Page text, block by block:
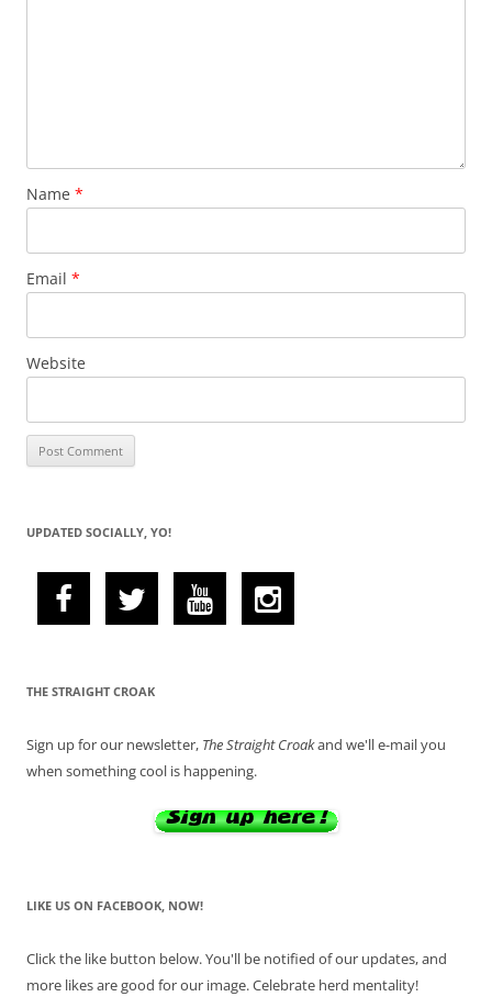
Name *
Email *
Website
UPDATED SOCIALLY, YO!
THE STRAIGHT CROAK
Sign up for our newsletter, The Straight Croakand we'll e-mail you
when something cool is happening.
LIKE US ON FACEBOOK, NOW!
Click the like button below. You'll be notified of our updates, and
more likes are good for our image. Celebrate herd mentality!